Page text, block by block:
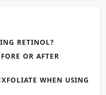
RETINOL?
OR AFTER
WHEN USING